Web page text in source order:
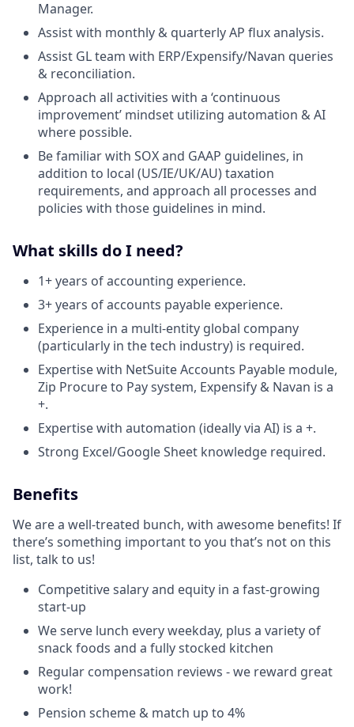
Manager.
Assist with monthly & quarterly AP flux analysis.
Assist GL team with ERP/Expensify/Navan queries
& reconciliation.
Approach all activities with a ‘continuous
improvement’ mindset utilizing automation & AI
where possible.
Be familiar with SOX and GAAP guidelines, in
addition to local (US/IE/UK/AU) taxation
requirements, and approach all processes and
policies with those guidelines in mind.
What skills do I need?
1+ years of accounting experience.
3+ years of accounts payable experience.
Experience in a multi-entity global company
(particularly in the tech industry) is required.
Expertise with NetSuite Accounts Payable module,
Zip Procure to Pay system, Expensify & Navan is a
+.
Expertise with automation (ideally via AI) is a +.
Strong Excel/Google Sheet knowledge required.
Benefits
We are a well-treated bunch, with awesome benefits! If
there’s something important to you that’s not on this
list, talk to us!
Competitive salary and equity in a fast-growing
start-up
We serve lunch every weekday, plus a variety of
snack foods and a fully stocked kitchen
Regular compensation reviews - we reward great
work!
Pension scheme & match up to 4%